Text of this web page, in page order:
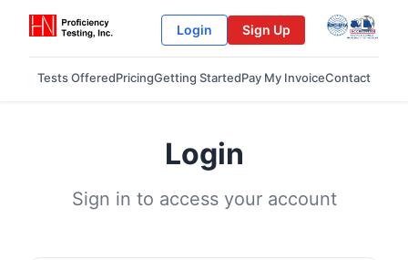
Login Sign Up
Tests OfferedPricingGetting StartedPay My InvoiceContact
Login
Sign in to access your account